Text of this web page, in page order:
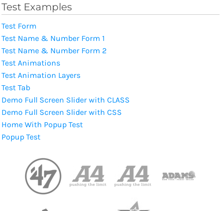
Test Examples
Test Form
Test Name & Number Form 1
Test Name & Number Form 2
Test Animations
Test Animation Layers
Test Tab
Demo Full Screen Slider with CLASS
Demo Full Screen Slider with CSS
Home With Popup Test
Popup Test